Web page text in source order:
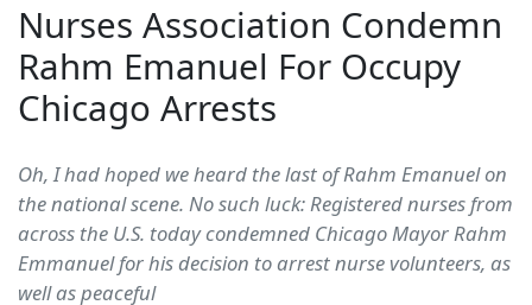
Nurses Association Condemn
Rahm Emanuel For Occupy
Chicago Arrests
Oh, I had hoped we heard the last of Rahm Emanuel on
the national scene. No such luck: Registered nurses from
across the U.S. today condemned Chicago Mayor Rahm
Emmanuel for his decision to arrest nurse volunteers, as
well as peaceful